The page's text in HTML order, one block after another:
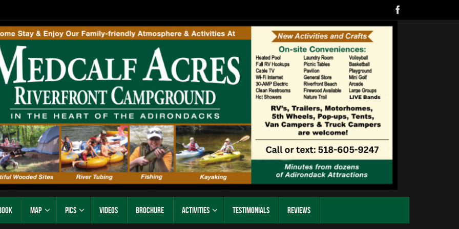
Map Pics Videos Brochure Activities Testimonials Reviews